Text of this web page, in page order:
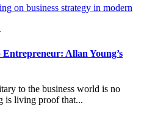
Allan Young’s
to the business world is no
is living proof that...